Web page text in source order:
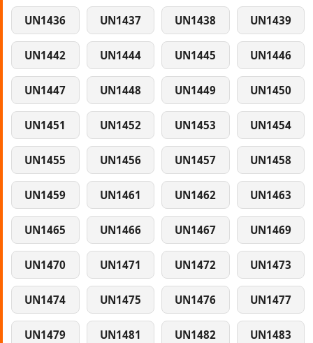
UN1436 UN1437 UN1438 UN1439
UN1442 UN1444 UN1445 UN1446
UN1447 UN1448 UN1449 UN1450
UN1451 UN1452 UN1453 UN1454
UN1455 UN1456 UN1457 UN1458
UN1459 UN1461 UN1462 UN1463
UN1465 UN1466 UN1467 UN1469
UN1470 UN1471 UN1472 UN1473
UN1474 UN1475 UN1476 UN1477
UN1479 UN1481 UN1482 UN1483